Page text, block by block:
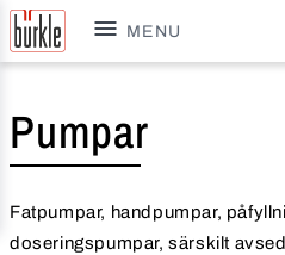
MENU
Pumpar
Fatpumpar, handpumpar,
doseringspumpar, särskilt